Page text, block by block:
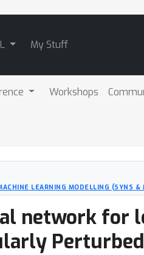
My Stuff
Workshops
LEARNING MODELLING (SYNS &
network for
Perturbed